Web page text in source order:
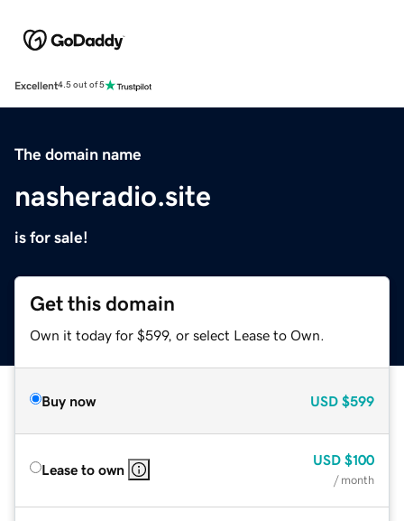
Excellent4.5 out of 5
The domain name
nasheradio.site
is for sale!
Get this domain
Own it today for $599, or select Lease to Own.
Buy now USD $599
Lease to own
USD $100
/ month